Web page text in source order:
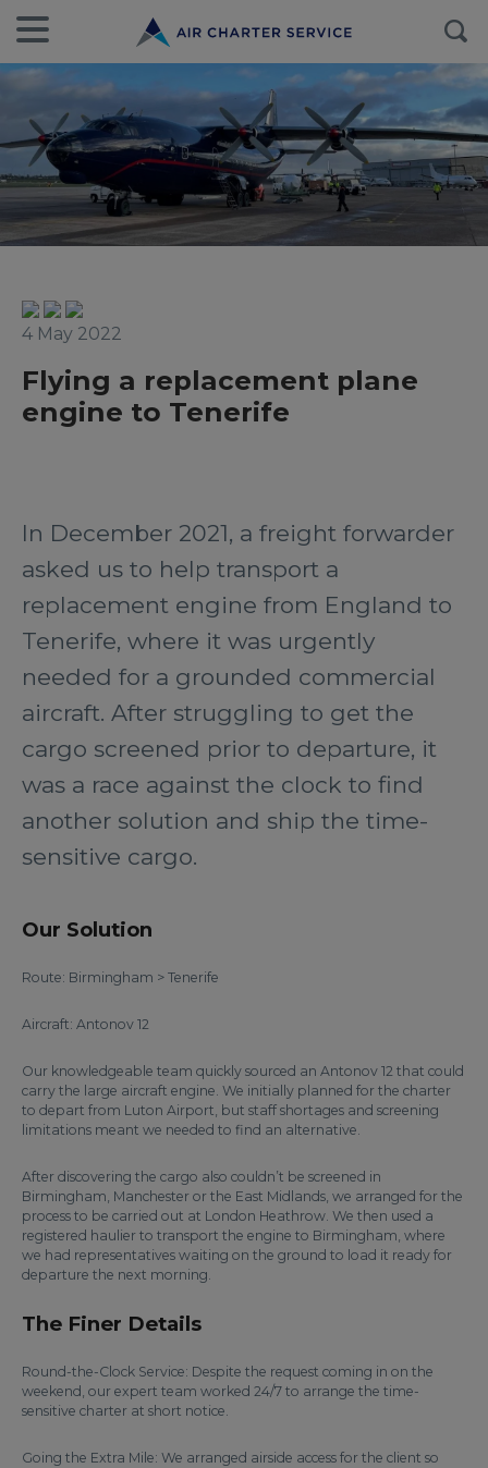
4 May 2022
Flying a replacement plane
engine to Tenerife
In December 2021, a freight forwarder
asked us to help transport a
replacement engine from England to
Tenerife, where it was urgently
needed for a grounded commercial
aircraft. After struggling to get the
cargo screened prior to departure, it
was a race against the clock to find
another solution and ship the time-
sensitive cargo.
Our Solution
Route: Birmingham > Tenerife
Aircraft: Antonov 12
Our knowledgeable team quickly sourced an Antonov 12 that could
carry the large aircraft engine. We initially planned for the charter
to depart from Luton Airport, but staff shortages and screening
limitations meant we needed to find an alternative.
After discovering the cargo also couldn’t be screened in
Birmingham, Manchester or the East Midlands, we arranged for the
process to be carried out at London Heathrow. We then used a
registered haulier to transport the engine to Birmingham, where
we had representatives waiting on the ground to load it ready for
departure the next morning.
The Finer Details
Round-the-Clock Service: Despite the request coming in on the
weekend, our expert team worked 24/7 to arrange the time-
sensitive charter at short notice.
Going the Extra Mile: We arranged airside access for the client so